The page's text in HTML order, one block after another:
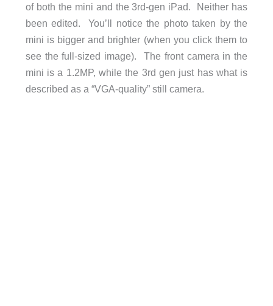
of both the mini and the 3rd-gen iPad. Neither has
been edited. You’ll notice the photo taken by the
mini is bigger and brighter (when you click them to
see the full-sized image). The front camera in the
mini is a 1.2MP, while the 3rd gen just has what is
described as a “VGA-quality” still camera.